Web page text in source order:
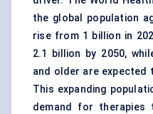
the global population
rise from 1 billion in
2.1 billion by 2050,
and older are expected
This expanding
demand for therapies